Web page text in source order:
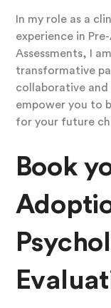
In my role as a
experience in
Assessments, I
transformative
collaborative
empower you to
for your future
Book